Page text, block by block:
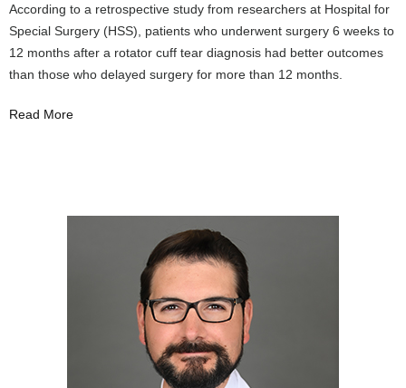
According to a retrospective study from researchers at Hospital for
Special Surgery (HSS), patients who underwent surgery 6 weeks to
12 months after a rotator cuff tear diagnosis had better outcomes
than those who delayed surgery for more than 12 months.
Read More